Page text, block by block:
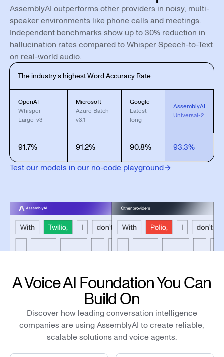
AssemblyAI outperforms other providers in noisy, multi-
speaker environments like phone calls and meetings.
Independent benchmarks show up to 30% reduction in
hallucination rates compared to Whisper Speech-to-Text
on real-world audio.
The industry’s highest Word Accuracy Rate
OpenAI
Whisper
Large-v3
Microsoft
Azure Batch
v3.1
Google
Latest-
long
AssemblyAI
Universal-2
91.7% 91.2% 90.8%
93.3%
Test our models in our no-code playground
A Voice AI Foundation You Can
Build On
Discover how leading conversation intelligence
companies are using AssemblyAI to create reliable,
scalable solutions and voice agents.